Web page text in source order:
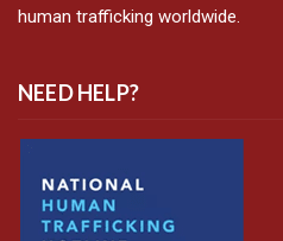
human trafficking worldwide.
NEED HELP?